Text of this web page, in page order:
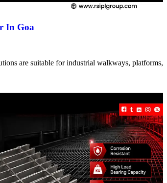
In Goa
are suitable for industrial walkways, platforms,